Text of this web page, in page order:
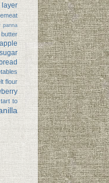
layer
panna
flour
tart to